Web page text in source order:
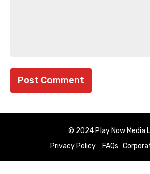
© 2024 Play Now Media
Privacy Policy
FAQs